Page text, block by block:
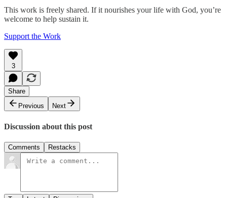
This work is freely shared. If it nourishes your life with God, you’re
welcome to help sustain it.
Support the Work
3
Share
Previous
Next
Discussion about this post
Comments Restacks